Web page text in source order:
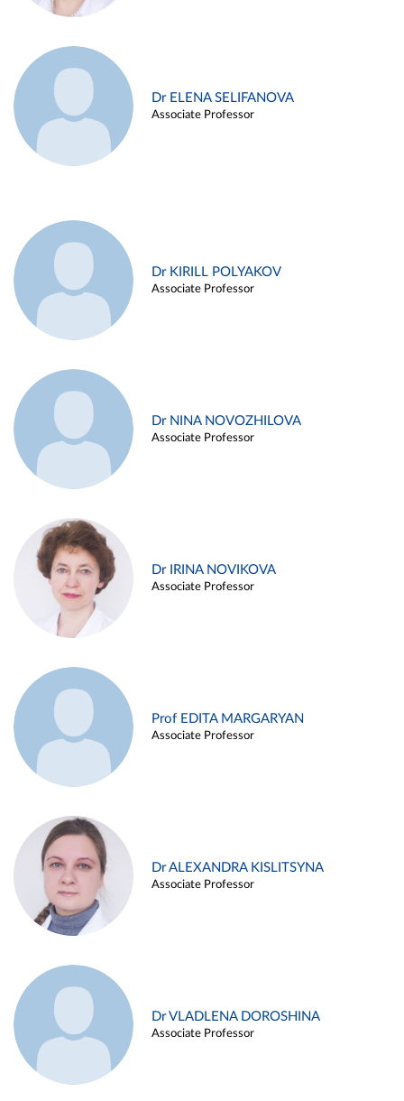
Dr ELENA SELIFANOVA
Associate Professor
Dr KIRILL POLYAKOV
Associate Professor
Dr NINA NOVOZHILOVA
Associate Professor
Dr IRINA NOVIKOVA
Associate Professor
Prof EDITA MARGARYAN
Associate Professor
Dr ALEXANDRA KISLITSYNA
Associate Professor
Dr VLADLENA DOROSHINA
Associate Professor